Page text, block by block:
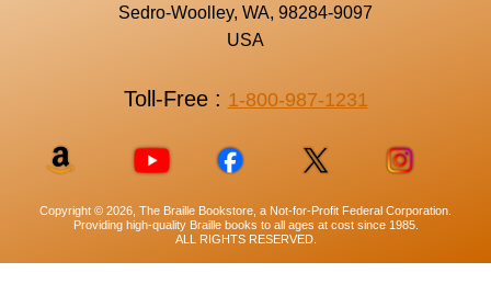
Sedro-Woolley, WA, 98284-9097
USA
Toll-Free : 1-800-987-1231
Copyright © 2026, The Braille Bookstore, a Not-for-Profit Federal Corporation.
Providing high-quality Braille books to all ages at cost since 1985.
ALL RIGHTS RESERVED.